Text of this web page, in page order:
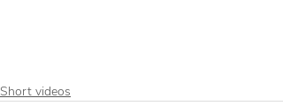
Short videos